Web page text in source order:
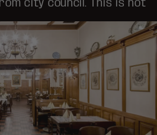
city council. This is not